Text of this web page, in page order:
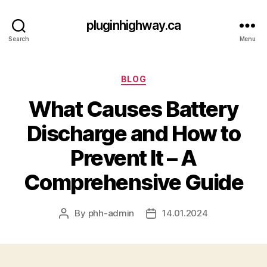
Search
pluginhighway.ca
Menu
Categories
BLOG
What Causes Battery
Discharge and How to
Prevent It – A
Comprehensive Guide
Post
By phh-admin
Post14.01.2024